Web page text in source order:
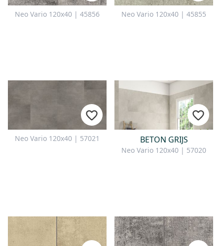
Neo Vario 120x40 | 45856 Neo Vario 120x40 | 45855
Neo Vario 120x40 | 57021 BETON GRIJS
Neo Vario 120x40 | 57020